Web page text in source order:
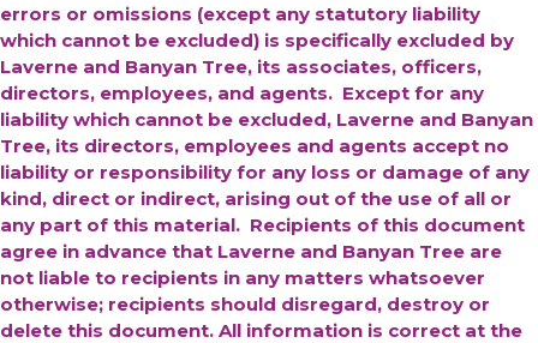
errors or omissions (except any statutory liability
which cannot be excluded) is specifically excluded by
Laverne and Banyan Tree, its associates, officers,
directors, employees, and agents. Except for any
liability which cannot be excluded, Laverne and Banyan
Tree, its directors, employees and agents accept no
liability or responsibility for any loss or damage of any
kind, direct or indirect, arising out of the use of all or
any part of this material. Recipients of this document
agree in advance that Laverne and Banyan Tree are
not liable to recipients in any matters whatsoever
otherwise; recipients should disregard, destroy or
delete this document. All information is correct at the